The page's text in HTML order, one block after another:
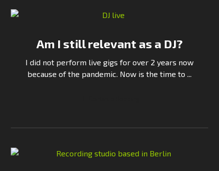
Am I still relevant as a DJ?
I did not perform live gigs for over 2 years now
because of the pandemic. Now is the time to ...